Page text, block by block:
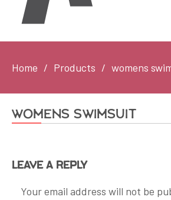
Home Products womens
womens swimsuit
Leave a Reply
Your email address will not be